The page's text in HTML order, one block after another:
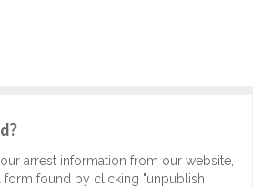
arrest information from our website,
form found by clicking "unpublish